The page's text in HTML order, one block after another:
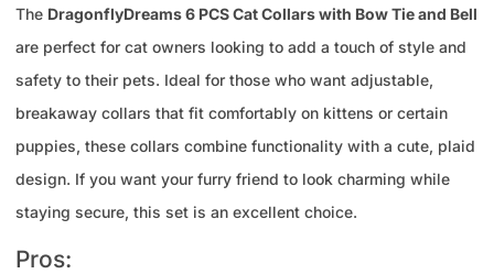
The DragonflyDreams 6 PCS Cat Collars with Bow Tie and Bell
are perfect for cat owners looking to add a touch of style and
safety to their pets. Ideal for those who want adjustable,
breakaway collars that fit comfortably on kittens or certain
puppies, these collars combine functionality with a cute, plaid
design. If you want your furry friend to look charming while
staying secure, this set is an excellent choice.
Pros: